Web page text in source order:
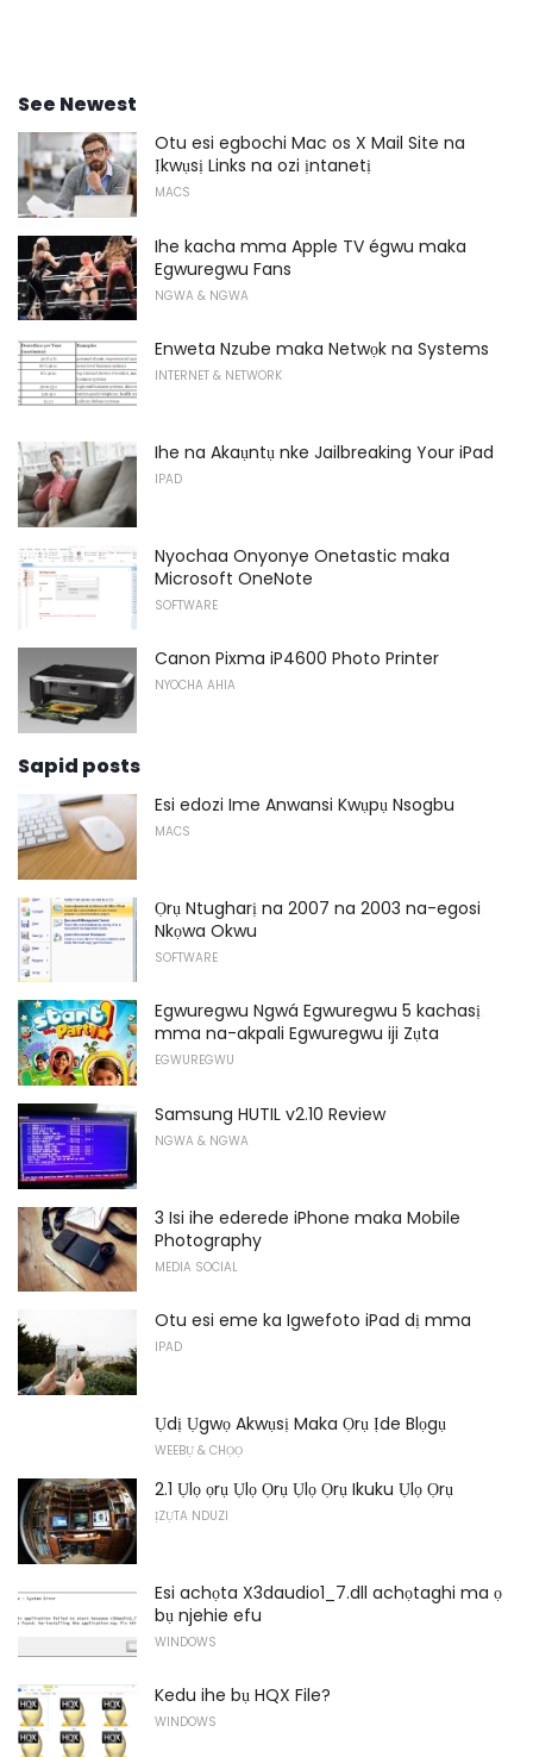
See Newest
Otu esi egbochi Mac os X Mail Site na
Ịkwụsị Links na ozi ịntanetị
MACS
Ihe kacha mma Apple TV égwu maka
Egwuregwu Fans
NGWA & NGWA
Enweta Nzube maka Netwọk na Systems
INTERNET & NETWORK
Ihe na Akaụntụ nke Jailbreaking Your iPad
IPAD
Nyochaa Onyonye Onetastic maka
Microsoft OneNote
SOFTWARE
Canon Pixma iP4600 Photo Printer
NYOCHA AHIA
Sapid posts
Esi edozi Ime Anwansi Kwụpụ Nsogbu
MACS
Ọrụ Ntugharị na 2007 na 2003 na-egosi
Nkọwa Okwu
SOFTWARE
Egwuregwu Ngwá Egwuregwu 5 kachasị
mma na-akpali Egwuregwu iji Zụta
EGWUREGWU
Samsung HUTIL v2.10 Review
NGWA & NGWA
3 Isi ihe ederede iPhone maka Mobile
Photography
MEDIA SOCIAL
Otu esi eme ka Igwefoto iPad dị mma
IPAD
Ụdị Ụgwọ Akwụsị Maka Ọrụ Ịde Blọgụ
WEEBỤ & CHỌỌ
2.1 Ụlọ ọrụ Ụlọ Ọrụ Ụlọ Ọrụ Ikuku Ụlọ Ọrụ
ỊZỤTA NDUZI
Esi achọta X3daudio1_7.dll achọtaghi ma ọ
bụ njehie efu
WINDOWS
Kedu ihe bụ HQX File?
WINDOWS